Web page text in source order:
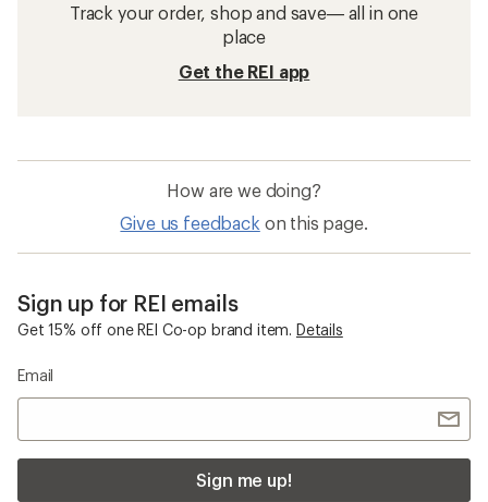
Track your order, shop and save— all in one
place
Get the REI app
How are we doing?
Give us feedback on this page.
Sign up for REI emails
Get 15% off one REI Co-op brand item. Details
Email
Sign me up!